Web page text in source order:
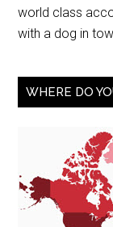
world class
with a dog in
WHERE DO